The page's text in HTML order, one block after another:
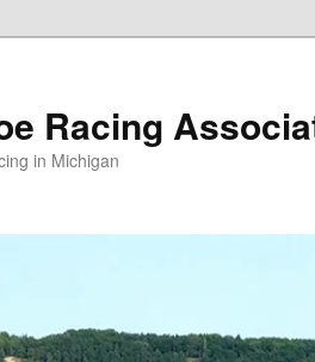
Racing
in Michigan